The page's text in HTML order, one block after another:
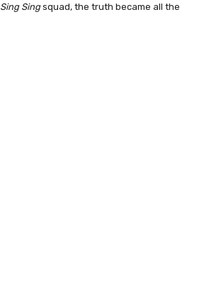
Sing Singsquad, the truth became all the